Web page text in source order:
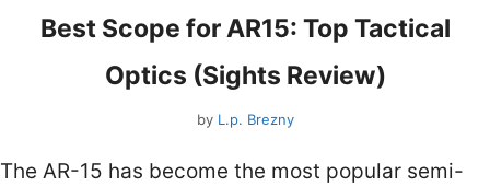
Best Scope for AR15: Top Tactical
Optics (Sights Review)
by L.p. Brezny
The AR-15 has become the most popular semi-